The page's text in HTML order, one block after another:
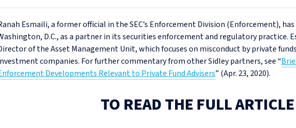
Esmaili, a former official in the SEC’s Enforcement Division (Enforcement),
D.C., as a partner in its securities enforcement and regulatory practice.
of the Asset Management Unit, which focuses on misconduct by private
companies. For further commentary from other Sidley partners, see “
Developments Relevant to Private Fund Advisers” (Apr. 23, 2020).
TO READ THE FULL ARTICLE